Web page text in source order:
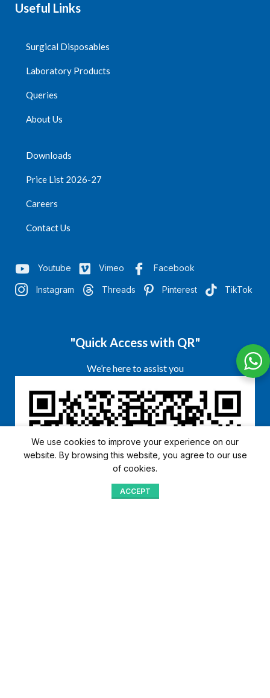
Useful Links
Surgical Disposables
Laboratory Products
Queries
About Us
Downloads
Price List 2026-27
Careers
Contact Us
Youtube Vimeo Facebook
Instagram Threads Pinterest TikTok
"Quick Access with QR"
We’re here to assist you
We use cookies to improve your experience on our
website. By browsing this website, you agree to our use
of cookies.
ACCEPT
Home